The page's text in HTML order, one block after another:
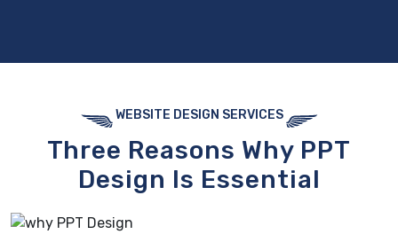
WEBSITE DESIGN SERVICES
Three Reasons Why PPT
Design Is Essential